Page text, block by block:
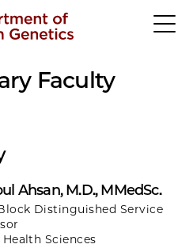
Faculty
Ahsan, M.D., MMedSc.
Distinguished Service
Sciences